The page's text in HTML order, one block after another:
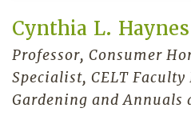
Cynthia L. Haynes
Professor, Consumer
Specialist, CELT
Gardening and Annuals